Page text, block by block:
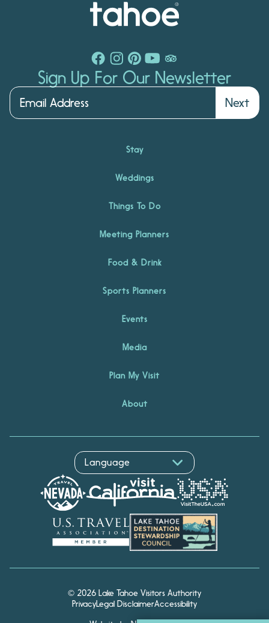
Sign Up For Our Newsletter
Next
Stay
Weddings
Things To Do
Meeting Planners
Food & Drink
Sports Planners
Events
Media
Plan My Visit
About
© 2026 Lake Tahoe Visitors Authority
PrivacyLegal DisclaimerAccessibility